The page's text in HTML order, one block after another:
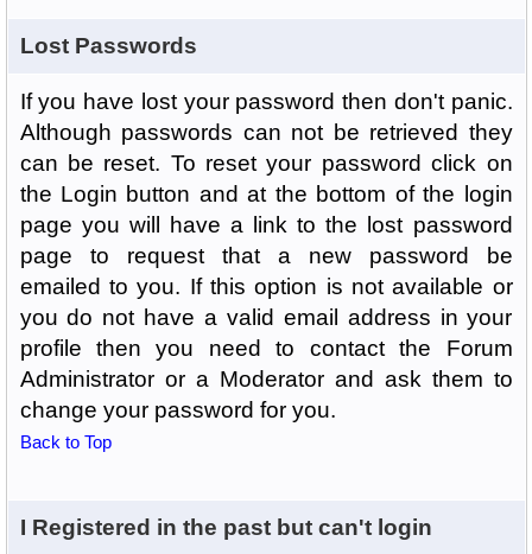
Lost Passwords
If you have lost your password then don't panic.
Although passwords can not be retrieved they
can be reset. To reset your password click on
the Login button and at the bottom of the login
page you will have a link to the lost password
page to request that a new password be
emailed to you. If this option is not available or
you do not have a valid email address in your
profile then you need to contact the Forum
Administrator or a Moderator and ask them to
change your password for you.
Back to Top
I Registered in the past but can't login